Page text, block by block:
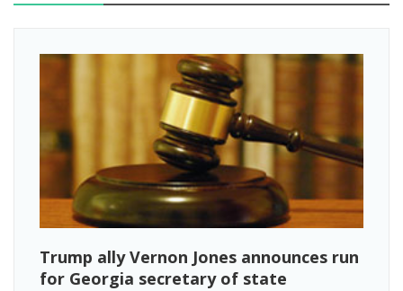
Trump ally Vernon Jones announces run
for Georgia secretary of state